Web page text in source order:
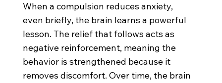
When a compulsion reduces anxiety,
even briefly, the brain learns a powerful
lesson. The relief that follows acts as
negative reinforcement, meaning the
behavior is strengthened because it
removes discomfort. Over time, the brain